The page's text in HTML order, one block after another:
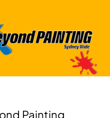
Painting